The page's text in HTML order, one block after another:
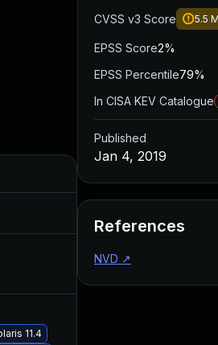
Added
Jul 30, 2024
Jan 3, 2020
11.4
CVSS v3 Score 5.5
EPSS Score2%
EPSS Percentile79%
In CISA KEV Catalogue
Published
Jan 4, 2019
References
NVD ↗